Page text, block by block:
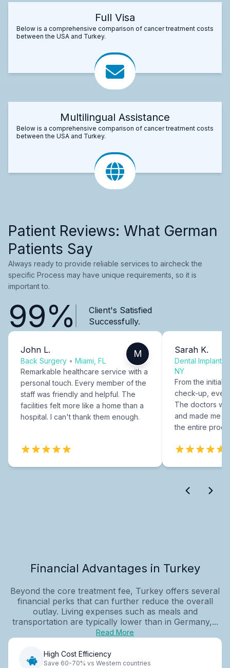
Full Visa
Below is a comprehensive comparison of cancer treatment costs
between the USA and Turkey.
Multilingual Assistance
Below is a comprehensive comparison of cancer treatment costs
between the USA and Turkey.
Patient Reviews: What German
Patients Say
Always ready to provide reliable services to aircheck the
specific Process may have unique requirements, so it is
important to.
99%
Client's Satisfied
Successfully.
John L.
Back Surgery • Miami, FL
M
Remarkable healthcare service with a
personal touch. Every member of the
staff was friendly and helpful. The
facilities felt more like a home than a
hospital. I can't thank them enough.
Sarah K.
Dental Implants
NY
From the initial
check-up,
The doctors
and made me
the entire
Financial Advantages in Turkey
Beyond the core treatment fee, Turkey offers several
financial perks that can further reduce the overall
outlay. Living expenses such as meals and
transportation are typically lower than in Germany,...
Read More
High Cost Efficiency
Save 60-70% vs Western countries